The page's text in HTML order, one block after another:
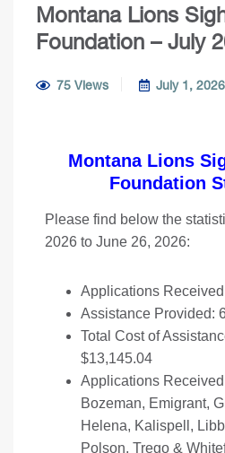
Montana Lions
Foundation – July
75 Views July 1, 2026
Montana Lions
Foundation
Please find below the
2026 to June 26, 2026:
Applications
Assistance Provided:
Total Cost of
$13,145.04
Applications
Bozeman, Emigrant,
Helena, Kalispell,
Polson, Trego &